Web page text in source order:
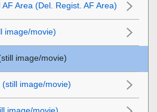
Area (Del. Regist. AF Area)
image/movie)
image/movie)
(still image/movie)